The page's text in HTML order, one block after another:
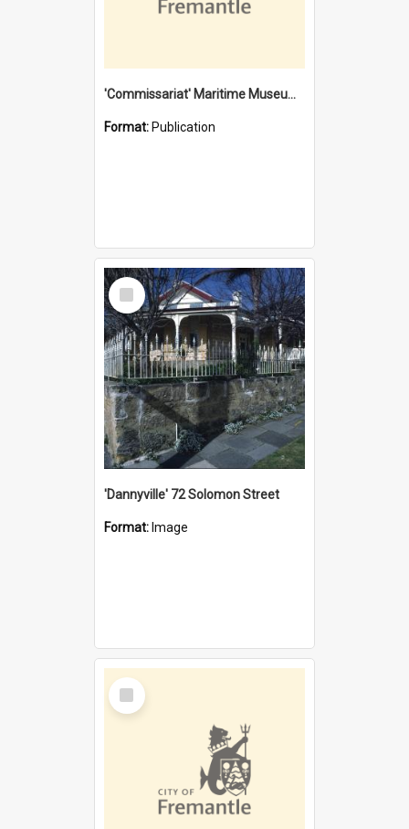
'Commissariat' Maritime Museum, Cliff Street, Fremantle, Western Australia : [presentation by] Gordon Palmoja [for] Public Works Department
Format: Publication
Select
Item
'Dannyville' 72 Solomon Street
Format: Image
Select
Item